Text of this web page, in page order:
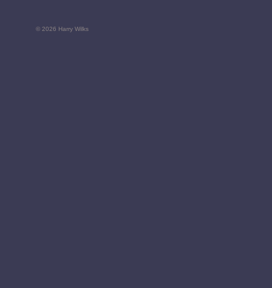
© 2026 Harry Wilks